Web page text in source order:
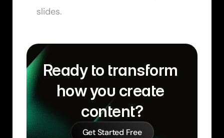
slides.
Ready to transform
how you create
content?
Get Started Free